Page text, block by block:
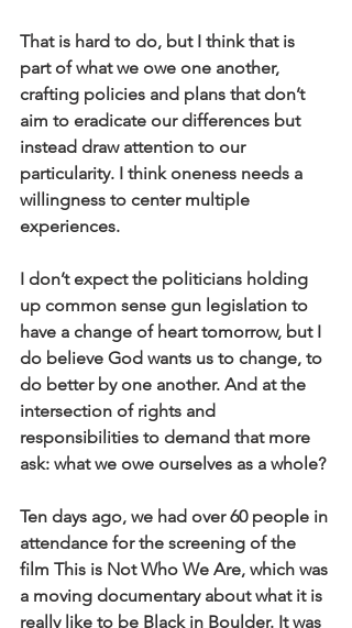
That is hard to do, but I think that is
part of what we owe one another,
crafting policies and plans that don’t
aim to eradicate our differences but
instead draw attention to our
particularity. I think oneness needs a
willingness to center multiple
experiences.
I don’t expect the politicians holding
up common sense gun legislation to
have a change of heart tomorrow, but I
do believe God wants us to change, to
do better by one another. And at the
intersection of rights and
responsibilities to demand that more
ask: what we owe ourselves as a whole?
Ten days ago, we had over 60 people in
attendance for the screening of the
film This is Not Who We Are, which was
a moving documentary about what it is
really like to be Black in Boulder. It was